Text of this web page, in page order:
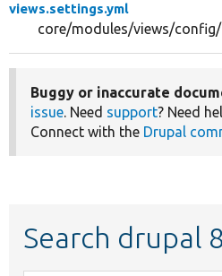
views.settings.yml
core/modules/views/
Buggy or inaccurate
issue. Need support? Need
Connect with the Drupal
Search drupal